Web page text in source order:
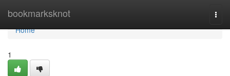
bookmarksknot
Home
Home
1